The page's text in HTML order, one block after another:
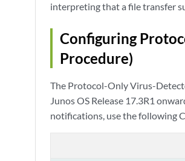
interpreting that a file transfer
Configuring
Procedure)
The Protocol-Only Virus-
Junos OS Release 17.3R1
notifications, use the following